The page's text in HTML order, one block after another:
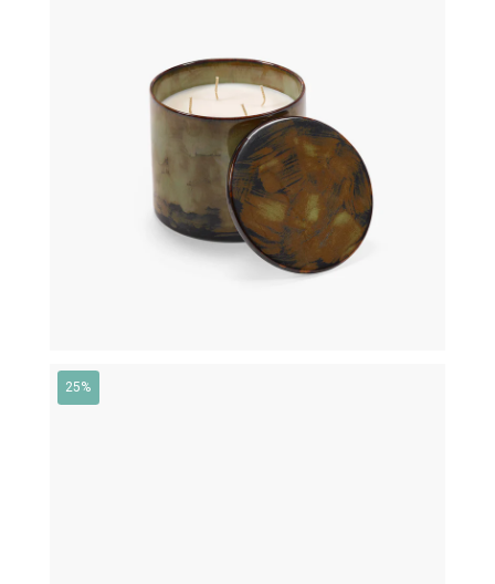
€145,00 €116,00
25%